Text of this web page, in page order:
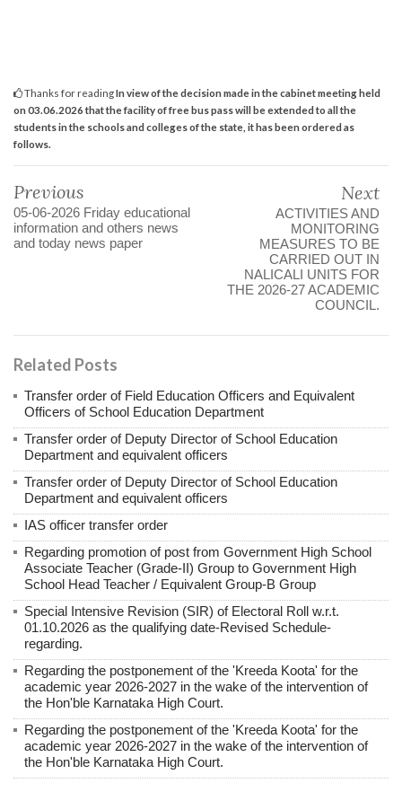
Thanks for readingIn view of the decision made in the cabinet meeting held
on 03.06.2026 that the facility of free bus pass will be extended to all the
students in the schools and colleges of the state, it has been ordered as
follows.
Previous
05-06-2026 Friday educational
information and others news
and today news paper
Next
ACTIVITIES AND
MONITORING
MEASURES TO BE
CARRIED OUT IN
NALICALI UNITS FOR
THE 2026-27 ACADEMIC
COUNCIL.
Related Posts
Transfer order of Field Education Officers and Equivalent
Officers of School Education Department
Transfer order of Deputy Director of School Education
Department and equivalent officers
Transfer order of Deputy Director of School Education
Department and equivalent officers
IAS officer transfer order
Regarding promotion of post from Government High School
Associate Teacher (Grade-II) Group to Government High
School Head Teacher / Equivalent Group-B Group
Special Intensive Revision (SIR) of Electoral Roll w.r.t.
01.10.2026 as the qualifying date-Revised Schedule-
regarding.
Regarding the postponement of the 'Kreeda Koota' for the
academic year 2026-2027 in the wake of the intervention of
the Hon'ble Karnataka High Court.
Regarding the postponement of the 'Kreeda Koota' for the
academic year 2026-2027 in the wake of the intervention of
the Hon'ble Karnataka High Court.